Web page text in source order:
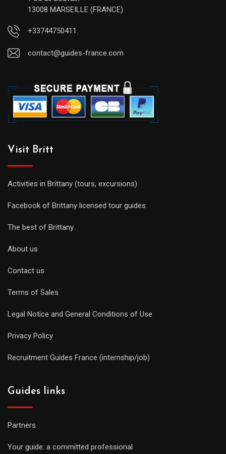
13008 MARSEILLE (FRANCE)
+33744750411
contact@guides-france.com
Visit Britt
Activities in Brittany (tours, excursions)
Facebook of Brittany licensed tour guides
The best of Brittany
About us
Contact us
Terms of Sales
Legal Notice and General Conditions of Use
Privacy Policy
Recruitment Guides France (internship/job)
Guides links
Partners
Your guide: a committed professional